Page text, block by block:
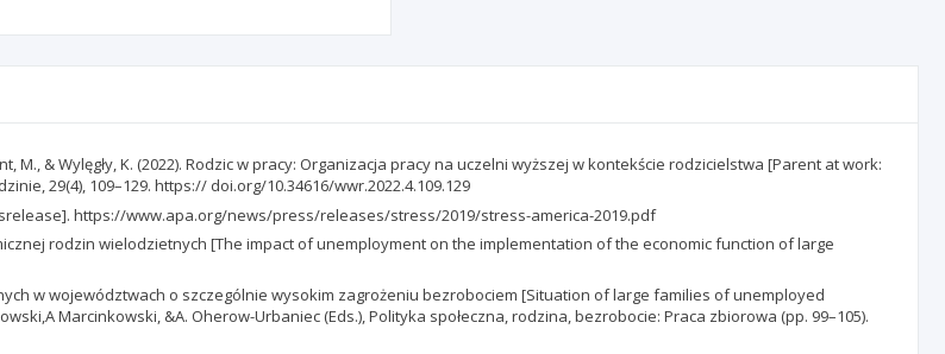
M., & Wylęgły, K. (2022). Rodzic w pracy: Organizacja pracy na uczelni wyższej w kontekście rodzicielstwa [Parent at work:
29(4), 109–129. https:// doi.org/10.34616/wwr.2022.4.109.129
https://www.apa.org/news/press/releases/stress/2019/stress-america-2019.pdf
rodzin wielodzietnych [The impact of unemployment on the implementation of the economic function of large
w województwach o szczególnie wysokim zagrożeniu bezrobociem [Situation of large families of unemployed
Marcinkowski, &A. Oherow-Urbaniec (Eds.), Polityka społeczna, rodzina, bezrobocie: Praca zbiorowa (pp. 99–105).